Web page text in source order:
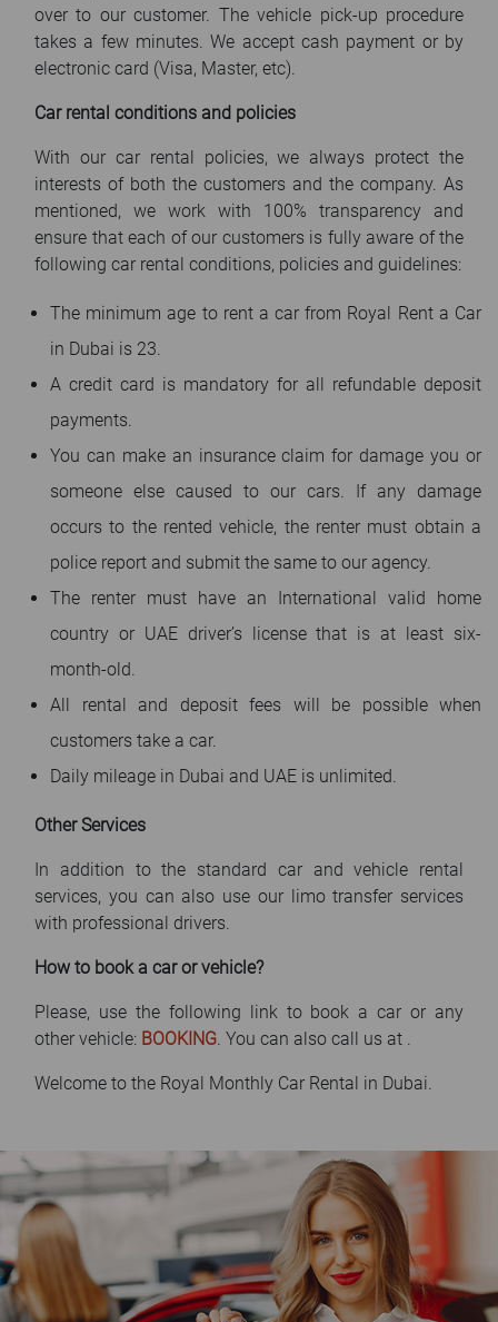
over to our customer. The vehicle pick-up procedure
takes a few minutes. We accept cash payment or by
electronic card (Visa, Master, etc).
Car rental conditions and policies
With our car rental policies, we always protect the
interests of both the customers and the company. As
mentioned, we work with 100% transparency and
ensure that each of our customers is fully aware of the
following car rental conditions, policies and guidelines:
The minimum age to rent a car from Royal Rent a Car
in Dubai is 23.
A credit card is mandatory for all refundable deposit
payments.
You can make an insurance claim for damage you or
someone else caused to our cars. If any damage
occurs to the rented vehicle, the renter must obtain a
police report and submit the same to our agency.
The renter must have an International valid home
country or UAE driver’s license that is at least six-
month-old.
All rental and deposit fees will be possible when
customers take a car.
Daily mileage in Dubai and UAE is unlimited.
Other Services
In addition to the standard car and vehicle rental
services, you can also use our limo transfer services
with professional drivers.
How to book a car or vehicle?
Please, use the following link to book a car or any
other vehicle: BOOKING. You can also call us at .
Welcome to the Royal Monthly Car Rental in Dubai.